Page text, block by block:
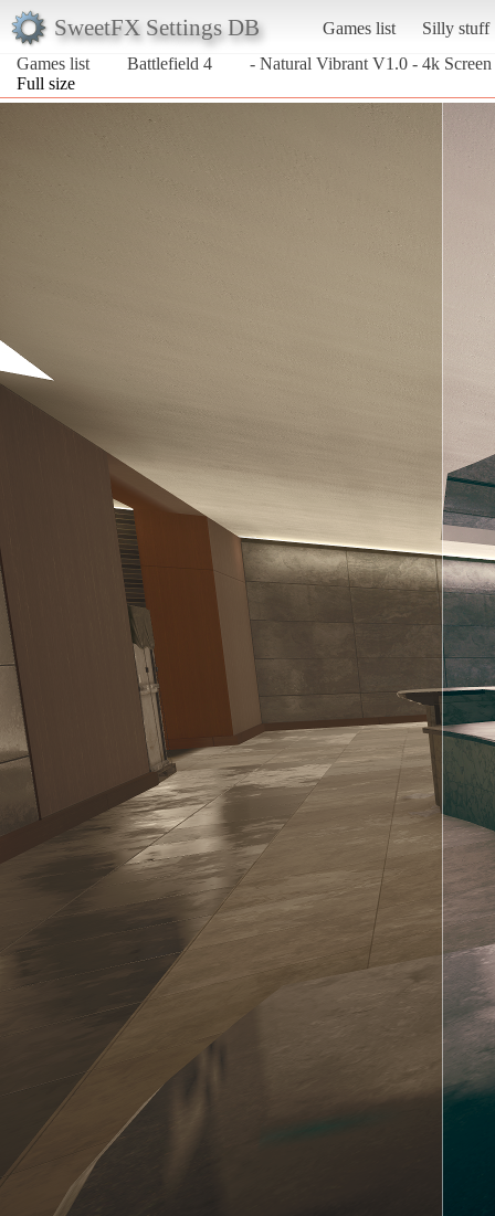
SweetFX Settings DB Games list
Silly stuff
Games list
Battlefield 4
- Natural Vibrant V1.0 - 4k Screen
Full size